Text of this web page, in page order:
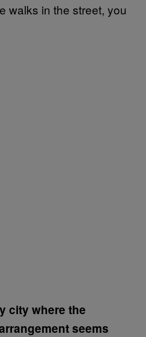
walks in the street, you
city where the
seems